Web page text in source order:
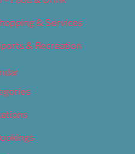
& Services
& Recreation